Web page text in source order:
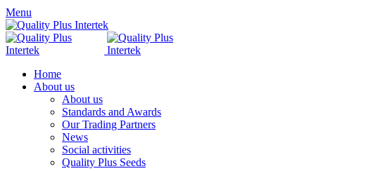
Menu
Home
About us
About us
Standards and Awards
Our Trading Partners
News
Social activities
Quality Plus Seeds